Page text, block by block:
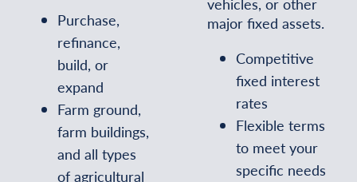
Purchase,
refinance,
build, or
expand
Farm ground,
farm buildings,
and all types
of agricultural
major fixed assets.
Competitive
fixed interest
rates
Flexible terms
to meet your
specific needs